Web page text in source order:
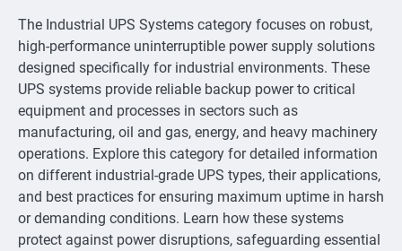
The Industrial UPS Systems category focuses on robust,
high-performance uninterruptible power supply solutions
designed specifically for industrial environments. These
UPS systems provide reliable backup power to critical
equipment and processes in sectors such as
manufacturing, oil and gas, energy, and heavy machinery
operations. Explore this category for detailed information
on different industrial-grade UPS types, their applications,
and best practices for ensuring maximum uptime in harsh
or demanding conditions. Learn how these systems
protect against power disruptions, safeguarding essential